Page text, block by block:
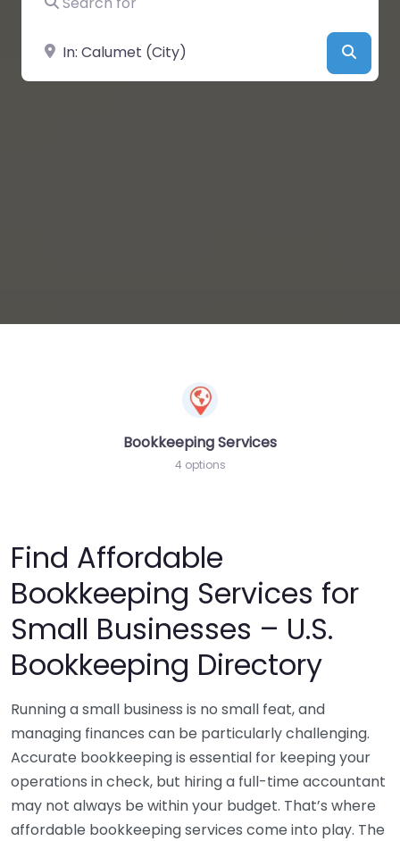
Near
Bookkeeping Services
4 options
Find Affordable
Bookkeeping Services for
Small Businesses – U.S.
Bookkeeping Directory
Running a small business is no small feat, and
managing finances can be particularly challenging.
Accurate bookkeeping is essential for keeping your
operations in check, but hiring a full-time accountant
may not always be within your budget. That’s where
affordable bookkeeping services come into play. The